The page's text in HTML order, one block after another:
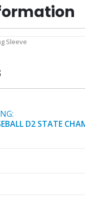
Sleeve
D2 STATE